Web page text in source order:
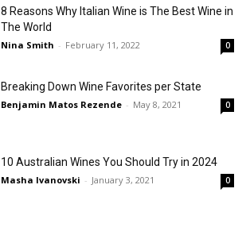
8 Reasons Why Italian Wine is The Best Wine in
The World
Nina Smith - February 11, 2022 0
Breaking Down Wine Favorites per State
Benjamin Matos Rezende - May 8, 2021 0
10 Australian Wines You Should Try in 2024
Masha Ivanovski - January 3, 2021 0